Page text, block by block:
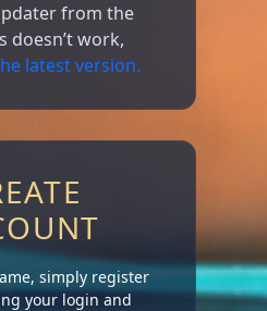
from the
doesn’t work,
latest version.
simply register
your login and